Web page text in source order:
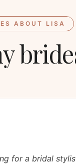
ABOUT LISA
for a bridal